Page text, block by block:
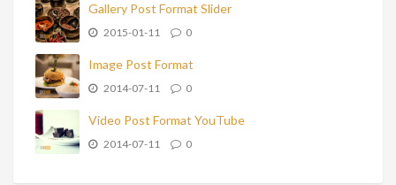
Gallery Post Format Slider
2015-01-11 0
Image Post Format
2014-07-11 0
Video Post Format YouTube
2014-07-11 0